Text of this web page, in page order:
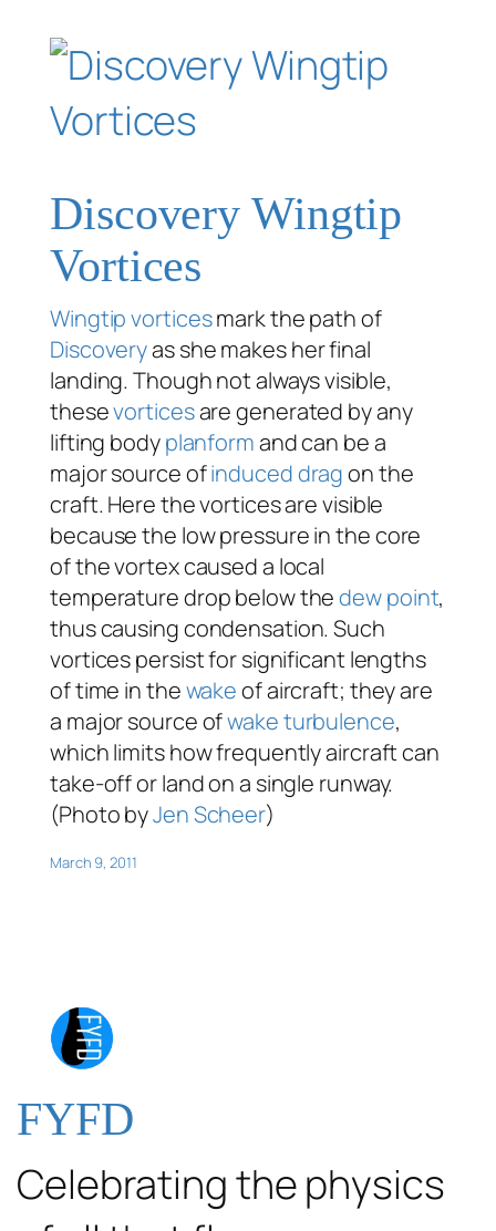
Discovery Wingtip
Vortices
Wingtip vorticesmark the path of
Discoveryas she makes her final
landing. Though not always visible,
thesevorticesare generated by any
lifting bodyplanformand can be a
major source ofinduced dragon the
craft. Here the vortices are visible
because the low pressure in the core
of the vortex caused a local
temperature drop below thedew point,
thus causing condensation. Such
vortices persist for significant lengths
of time in thewakeof aircraft; they are
a major source ofwake turbulence,
which limits how frequently aircraft can
take-off or land on a single runway.
(Photo byJen Scheer)
March 9, 2011
FYFD
Celebrating the physics